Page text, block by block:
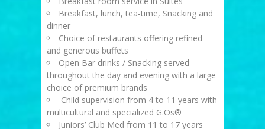
Breakfast, lunch, tea-time, Snacking and
dinner
Choice of restaurants offering refined
and generous buffets
Open Bar drinks / Snacking served
throughout the day and evening with a large
choice of premium brands
Child supervision from 4 to 11 years with
multicultural and specialized G.Os®
Juniors’ Club Med from 11 to 17 years